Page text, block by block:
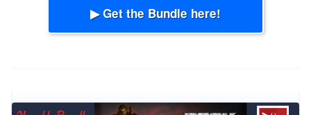
▶ Get the Bundle here!